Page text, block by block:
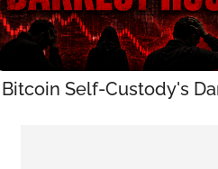
Bitcoin Self-Custody's